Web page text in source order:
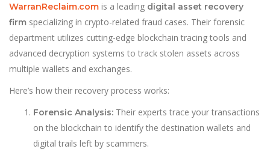
WarranReclaim.com is a leading digital asset recovery
firm specializing in crypto-related fraud cases. Their forensic
department utilizes cutting-edge blockchain tracing tools and
advanced decryption systems to track stolen assets across
multiple wallets and exchanges.
Here’s how their recovery process works:
Forensic Analysis: Their experts trace your transactions
on the blockchain to identify the destination wallets and
digital trails left by scammers.